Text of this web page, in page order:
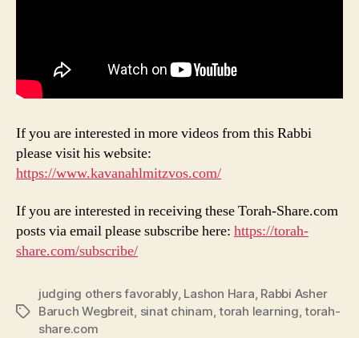
If you are interested in more videos from this Rabbi
please visit his website:
https://www.kavanahlmitzvos.com/
If you are interested in receiving these Torah-Share.com
posts via email please subscribe here: https://torah-
share.com/subscribe/
Tags
judging others favorably, Lashon Hara, Rabbi Asher
Baruch Wegbreit, sinat chinam,torah learning,torah-
share.com